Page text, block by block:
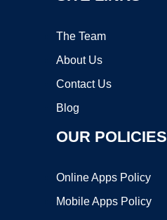
The Team
About Us
Contact Us
Blog
OUR POLICIES
Online Apps Policy
Mobile Apps Policy